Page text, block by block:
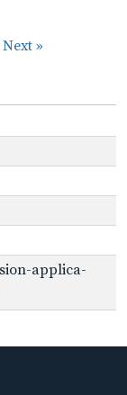
Next »
applica-